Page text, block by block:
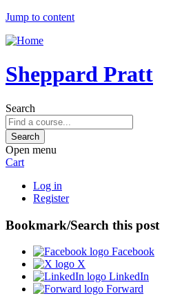
Jump to content
Sheppard Pratt
Search
Open menu
Cart
Log in
Register
Bookmark/Search this post
Facebook
X
LinkedIn
Forward